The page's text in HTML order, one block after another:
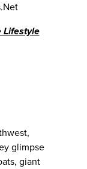
Lifestyle
glimpse
giant